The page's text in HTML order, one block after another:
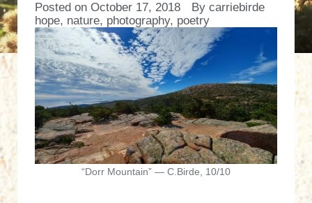
Posted on October 17, 2018 By carriebirde
hope, nature, photography, poetry
“Dorr Mountain” — C.Birde, 10/10